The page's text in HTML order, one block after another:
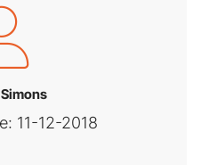
11-12-2018